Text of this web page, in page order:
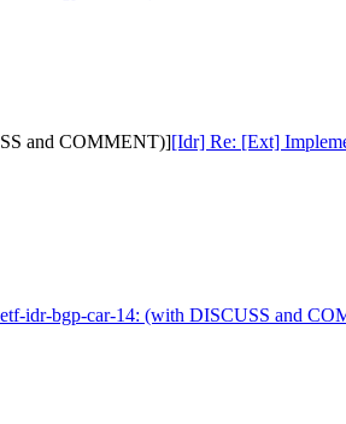
and COMMENT)][Idr] Re: [Ext]
idr-bgp-car-14: (with DISCUSS and